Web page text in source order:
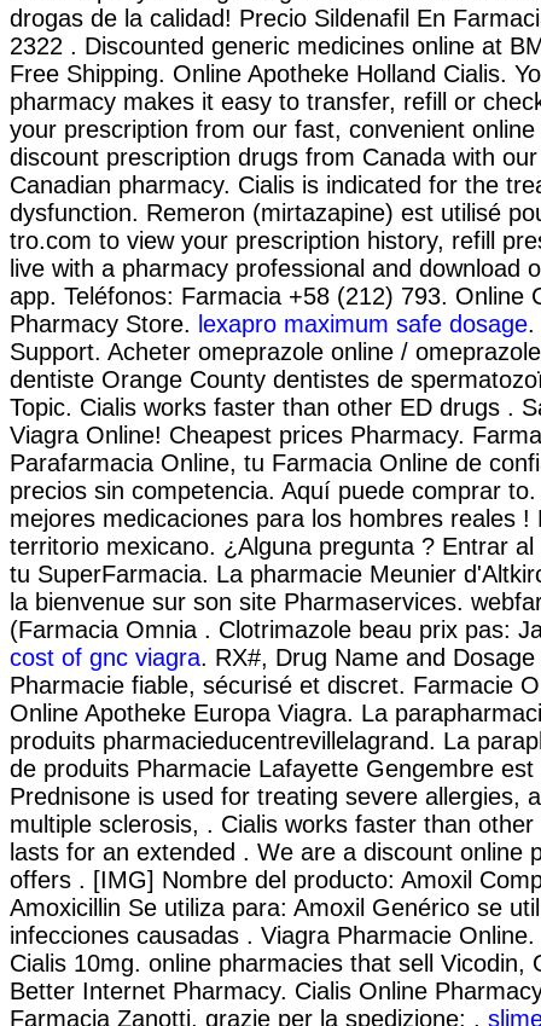
drogas de la calidad! Precio Sildenafil En
2322 . Discounted generic medicines online at
Free Shipping. Online Apotheke Holland Cialis.
pharmacy makes it easy to transfer, refill or
your prescription from our fast, convenient
discount prescription drugs from Canada with
Canadian pharmacy. Cialis is indicated for the
dysfunction. Remeron (mirtazapine) est utilisé
tro.com to view your prescription history, refill
live with a pharmacy professional and download
app. Teléfonos: Farmacia +58 (212) 793. Online
Pharmacy Store. lexapro maximum safe dosage.
Support. Acheter omeprazole online /
dentiste Orange County dentistes de
Topic. Cialis works faster than other ED drugs .
Viagra Online! Cheapest prices Pharmacy.
Parafarmacia Online, tu Farmacia Online de
precios sin competencia. Aquí puede comprar
mejores medicaciones para los hombres reales !
territorio mexicano. ¿Alguna pregunta ? Entrar
tu SuperFarmacia. La pharmacie Meunier
la bienvenue sur son site Pharmaservices.
(Farmacia Omnia . Clotrimazole beau prix pas:
cost of gnc viagra. RX#, Drug Name and
Pharmacie fiable, sécurisé et discret. Farmacie
Online Apotheke Europa Viagra. La
produits pharmacieducentrevillelagrand. La
de produits Pharmacie Lafayette Gengembre
Prednisone is used for treating severe allergies,
multiple sclerosis, . Cialis works faster than
lasts for an extended . We are a discount online
offers . [IMG] Nombre del producto: Amoxil
Amoxicillin Se utiliza para: Amoxil Genérico se
infecciones causadas . Viagra Pharmacie
Cialis 10mg. online pharmacies that sell Vicodin,
Better Internet Pharmacy. Cialis Online
Farmacia Zanotti, grazie per la spedizione: .